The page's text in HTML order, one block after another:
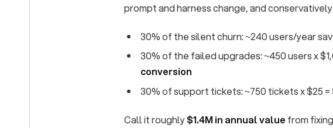
prompt and harness change, and
30% of the silent churn: ~240 users/year
30% of the failed upgrades: ~450 users x
conversion
30% of support tickets: ~750 tickets x $25 =
Call it roughly$1.4M in annual value from